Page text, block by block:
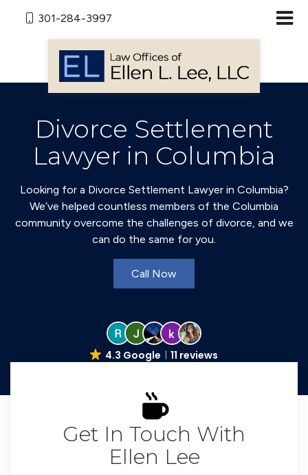
301-284-3997
Divorce Settlement
Lawyer in Columbia
Looking for a Divorce Settlement Lawyer in Columbia?
We’ve helped countless members of the Columbia
community overcome the challenges of divorce, and we
can do the same for you.
Call Now
4.3 Google 11 reviews
Get In Touch With
Ellen Lee